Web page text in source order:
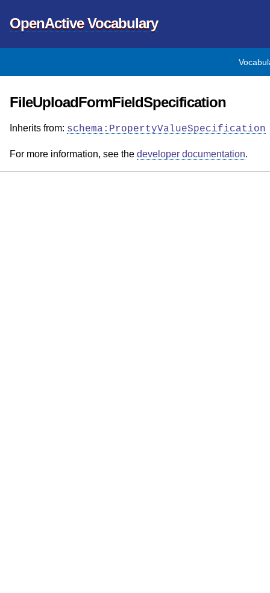
OpenActive Vocabulary
FileUploadFormFieldSpecification
Inherits from: schema:PropertyValueSpecification
For more information, see the developer documentation.